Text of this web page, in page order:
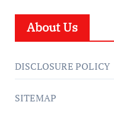
About Us
DISCLOSURE POLICY
SITEMAP